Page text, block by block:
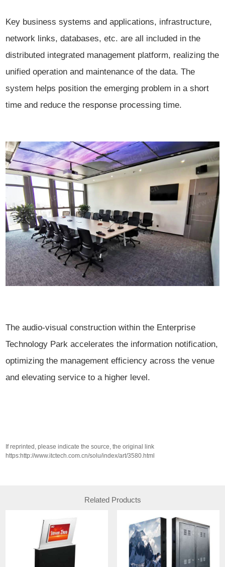
Key business systems and applications, infrastructure,
network links, databases, etc. are all included in the
distributed integrated management platform, realizing the
unified operation and maintenance of the data. The
system helps position the emerging problem in a short
time and reduce the response processing time.
The audio-visual construction within the Enterprise
Technology Park accelerates the information notification,
optimizing the management efficiency across the venue
and elevating service to a higher level.
If reprinted, please indicate the source, the original link
https:http://www.itctech.com.cn/solu/index/art/3580.html
Related Products